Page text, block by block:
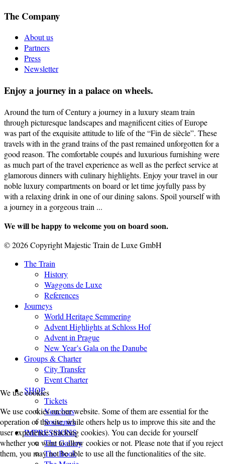
The Company
About us
Partners
Press
Newsletter
Enjoy a journey in a palace on wheels.
Around the turn of Century a journey in a luxury steam train
through picturesque landscapes and magnificent cities of Europe
was part of the exquisite attitude to life of the “Fin de siècle”. These
travels with in the grand trains of the past remained unforgotten for a
good reason. The comfortable coupés and luxurious furnishing were
as much part of the travel experience as well as the perfect service at
glamorous dinners with culinary highlights. Enjoy your travel in our
noble luxury compartments on board or let time joyfully pass by
with a relaxing drink in one of our dining salons. Spoil yourself with
a journey in a gorgeous train ...
We will be happy to welcome you on board soon.
© 2026 Copyright Majestic Train de Luxe GmbH
The Train
History
Waggons de Luxe
References
Journeys
World Heritage Semmering
Advent Highlights at Schloss Hof
Advent in Prague
New Year’s Gala on the Danube
Groups & Charter
City Transfer
Event Charter
SHOP
Tickets
Vouchers
Souvenirs
IMPRESSIONS
The Gallery
The Book
We use cookies
We use cookies on our website. Some of them are essential for the
operation of the site, while others help us to improve this site and the
user experience (tracking cookies). You can decide for yourself
whether you want to allow cookies or not. Please note that if you reject
them, you may not be able to use all the functionalities of the site.